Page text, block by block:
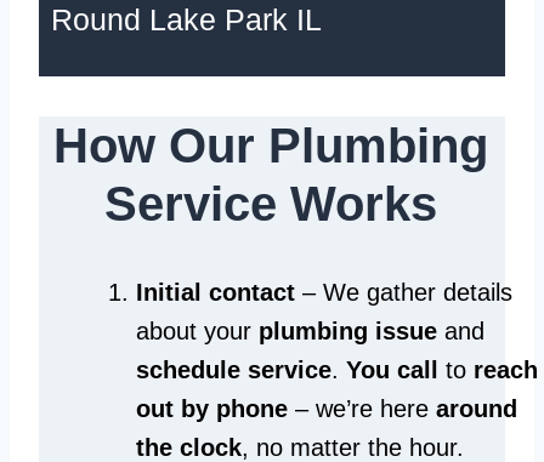
Round Lake Park IL
How Our Plumbing
Service Works
Initial contact – We gather details
about your plumbing issue and
schedule service. You call to reach
out by phone – we’re here around
the clock, no matter the hour.